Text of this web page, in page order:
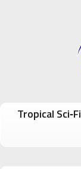
Tropical Sci-Fi
Skip to content
Tropical